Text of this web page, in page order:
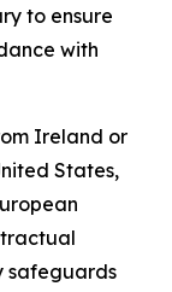
to ensure
with
Ireland or
States,
safeguards